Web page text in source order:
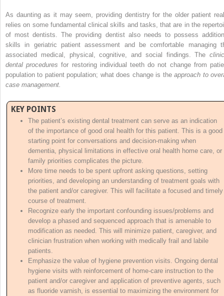
As daunting as it may seem, providing dentistry for the older patient
relies on some fundamental clinical skills and tasks, that are in the
of most dentists. The providing dentist also needs to possess
skills in geriatric patient assessment and be comfortable managing
associated medical, physical, cognitive, and social findings. The
dental procedures for restoring individual teeth do not change from
population to patient population; what does change is theapproach to
case management.
KEY POINTS
The patient’s existing dental treatment can serve as an indication
of the importance of good oral health for this patient. This is a good
starting point for conversations and decision-making when
dementia, physical limitations in effective oral health home care, or
family priorities complicates the picture.
More time needs to be spent upfront asking questions, setting
priorities, and developing an understanding of treatment goals with
the patient and/or caregiver. This will facilitate a focused and timely
course of treatment.
Recognize early the important confounding issues/problems and
develop a phased and sequenced approach that is amenable to
modification as needed. This will minimize patient, caregiver, and
clinician frustration when working with medically frail and labile
patients.
Emphasize the value of hygiene prevention visits. Ongoing dental
hygiene visits with reinforcement of home-care instruction to the
patient and/or caregiver and application of preventive agents, such
as fluoride varnish, is essential to maximizing the environment for